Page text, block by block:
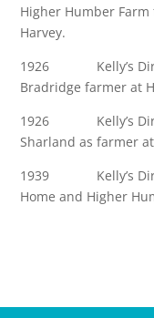
Higher Humber Farm
Harvey.
1926 Kelly’s
Bradridge farmer at
1926 Kelly’s
Sharland as farmer
1939 Kelly’s
Home and Higher